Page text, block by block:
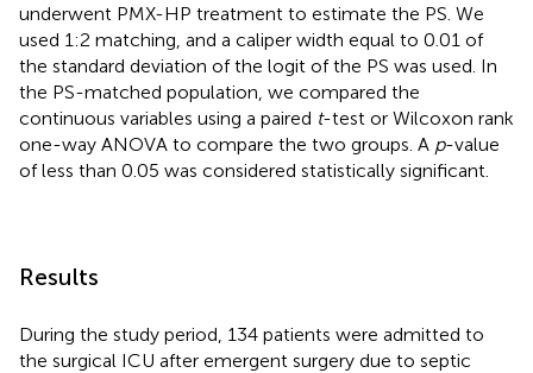
underwent PMX-HP treatment to estimate the PS. We
used 1:2 matching, and a caliper width equal to 0.01 of
the standard deviation of the logit of the PS was used. In
the PS-matched population, we compared the
continuous variables using a paired t-test or Wilcoxon rank
one-way ANOVA to compare the two groups. A p-value
of less than 0.05 was considered statistically significant.
Results
During the study period, 134 patients were admitted to
the surgical ICU after emergent surgery due to septic